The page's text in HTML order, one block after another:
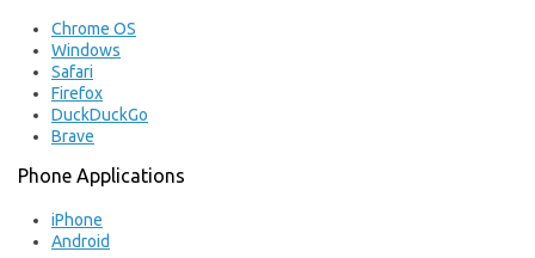
Chrome OS
Windows
Safari
Firefox
DuckDuckGo
Brave
Phone Applications
iPhone
Android